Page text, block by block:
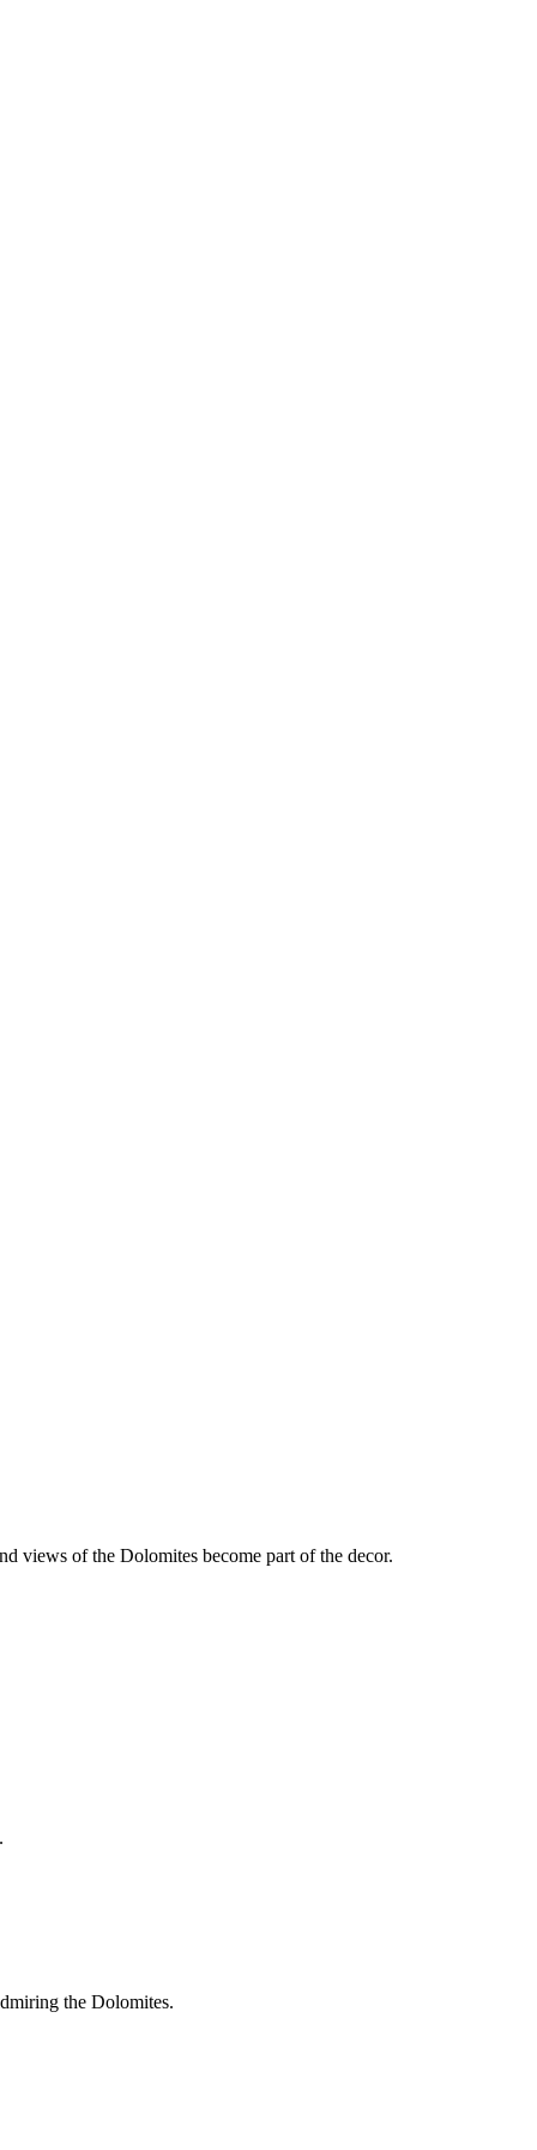
views of the Dolomites become part of the decor.
the Dolomites.